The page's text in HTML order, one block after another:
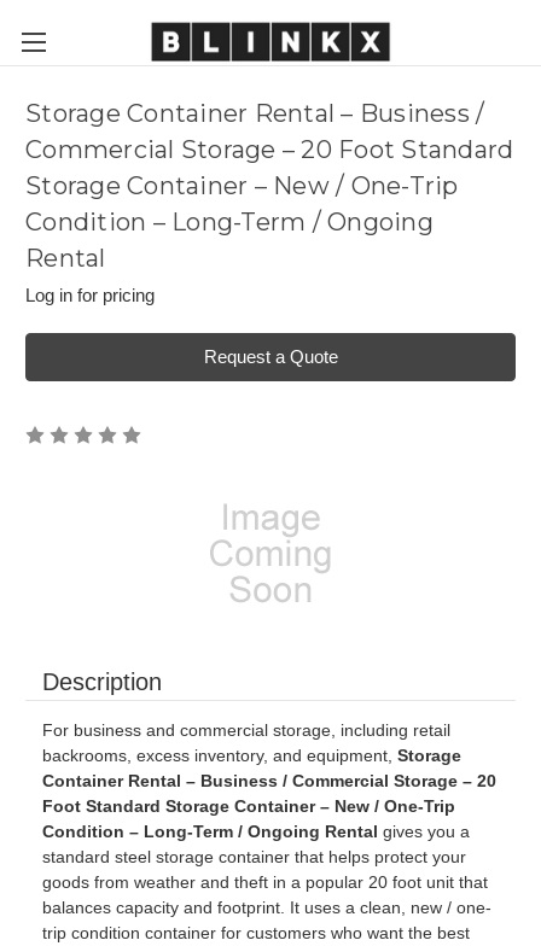
Storage Container Rental – Business /
Commercial Storage – 20 Foot Standard
Storage Container – New / One-Trip
Condition – Long-Term / Ongoing
Rental
Log in for pricing
Request a Quote
Description
For business and commercial storage, including retail
backrooms, excess inventory, and equipment, Storage
Container Rental – Business / Commercial Storage – 20
Foot Standard Storage Container – New / One-Trip
Condition – Long-Term / Ongoing Rental gives you a
standard steel storage container that helps protect your
goods from weather and theft in a popular 20 foot unit that
balances capacity and footprint. It uses a clean, new / one-
trip condition container for customers who want the best